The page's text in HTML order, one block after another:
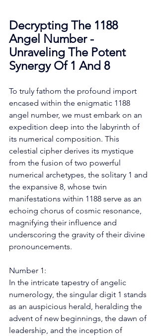
Decrypting The 1188
Angel Number -
Unraveling The Potent
Synergy Of 1 And 8
To truly fathom the profound import
encased within the enigmatic 1188
angel number, we must embark on an
expedition deep into the labyrinth of
its numerical composition. This
celestial cipher derives its mystique
from the fusion of two powerful
numerical archetypes, the solitary 1 and
the expansive 8, whose twin
manifestations within 1188 serve as an
echoing chorus of cosmic resonance,
magnifying their influence and
underscoring the gravity of their divine
pronouncements.
Number 1:
In the intricate tapestry of angelic
numerology, the singular digit 1 stands
as an auspicious herald, heralding the
advent of new beginnings, the dawn of
leadership, and the inception of